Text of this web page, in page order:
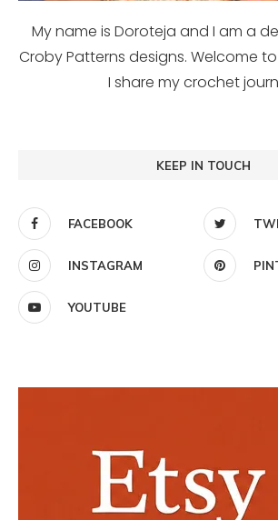
My name is Doroteja and I am a
Croby Patterns designs. Welcome
I share my crochet
KEEP IN TOUCH
FACEBOOK
INSTAGRAM
YOUTUBE